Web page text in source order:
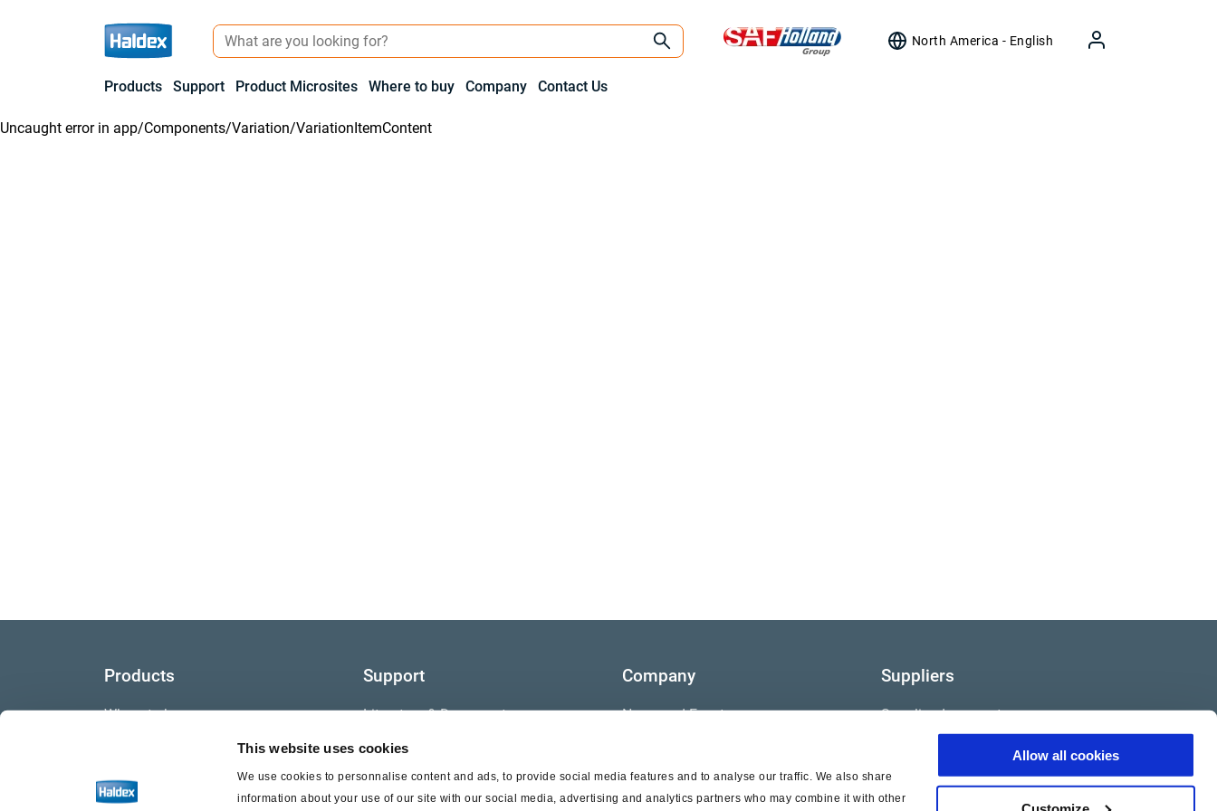
This website uses cookies
We use cookies to personnalise content and ads, to provide social media features and to analyse our traffic. We also share
information about your use of our site with our social media, advertising and analytics partners who may combine it with other
Allow all cookies
North America - English
Products Support Product Microsites Where to buy Company Contact Us
Uncaught error in app/Components/Variation/VariationItemContent
Products
Where to buy
Support
Literature & Documents
Videos
Warranty
Company
News and Events
Suppliers
Supplier documents